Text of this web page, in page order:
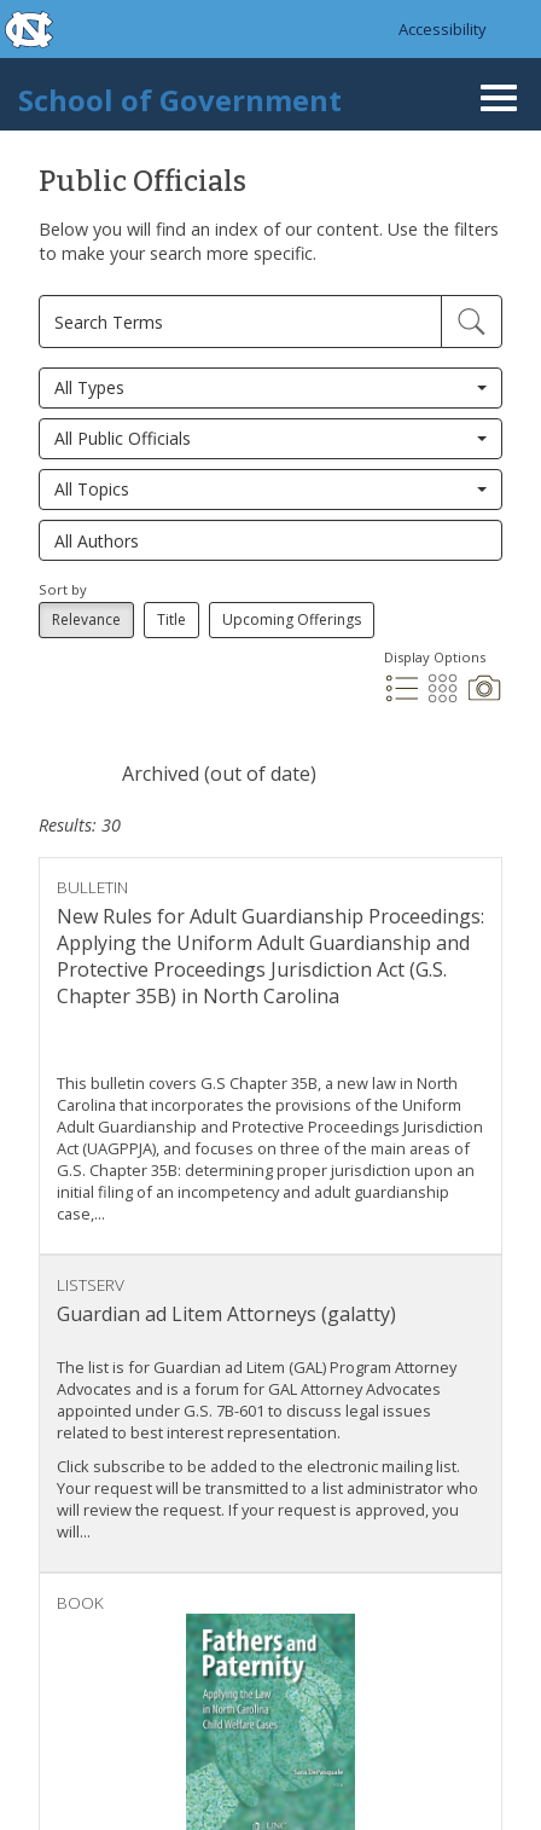
Skip to main content
skip to the end of the global utility bar
Accessibility
School of Government
Public Officials
Below you will find an index of our content. Use the filters
to make your search more specific.
All Types
All Public Officials
All Topics
Sort by
Relevance Title Upcoming Offerings
Display Options
Archived (out of date)
Results: 30
BULLETIN
New Rules for Adult Guardianship Proceedings:
Applying the Uniform Adult Guardianship and
Protective Proceedings Jurisdiction Act (G.S.
Chapter 35B) in North Carolina
This bulletin covers G.S Chapter 35B, a new law in North
Carolina that incorporates the provisions of the Uniform
Adult Guardianship and Protective Proceedings Jurisdiction
Act (UAGPPJA), and focuses on three of the main areas of
G.S. Chapter 35B: determining proper jurisdiction upon an
initial filing of an incompetency and adult guardianship
case,...
LISTSERV
Guardian ad Litem Attorneys (galatty)
The list is for Guardian ad Litem (GAL) Program Attorney
Advocates and is a forum for GAL Attorney Advocates
appointed under G.S. 7B-601 to discuss legal issues
related to best interest representation.
Click subscribe to be added to the electronic mailing list.
Your request will be transmitted to a list administrator who
will review the request. If your request is approved, you
will...
BOOK